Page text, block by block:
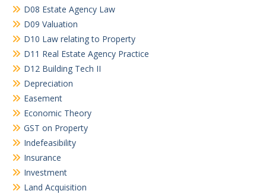
D08 Estate Agency Law
D09 Valuation
D10 Law relating to Property
D11 Real Estate Agency Practice
D12 Building Tech II
Depreciation
Easement
Economic Theory
GST on Property
Indefeasibility
Insurance
Investment
Land Acquisition